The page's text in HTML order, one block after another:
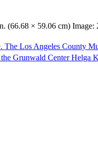
(66.68 × 59.06 cm)
The Los Angeles County
Grunwald Center Helga